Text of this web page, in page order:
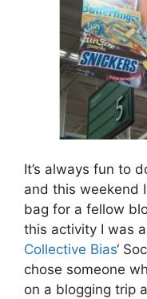
It’s always fun to
and this weekend
bag for a fellow
this activity I was
Collective Bias‘
chose someone
on a blogging trip